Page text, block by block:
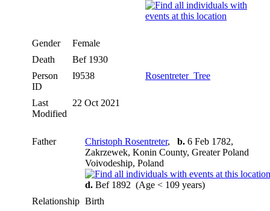
Gender
Female
Death
Bef 1930
Person
ID
I9538 Rosentreter_Tree
Last
Modified
22 Oct 2021
Father Christoph Rosentreter, b. 6 Feb 1782,
Zakrzewek, Konin County, Greater Poland
Voivodeship, Poland
d. Bef 1892 (Age < 109 years)
Relationship Birth